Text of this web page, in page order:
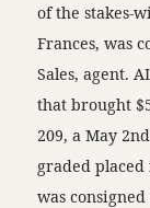
of the stakes-
Frances, was
Sales, agent.
that brought
209, a May
graded placed
was